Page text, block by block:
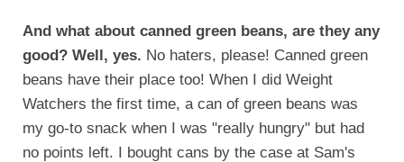
And what about canned green beans, are they any
good? Well, yes. No haters, please! Canned green
beans have their place too! When I did Weight
Watchers the first time, a can of green beans was
my go-to snack when I was "really hungry" but had
no points left. I bought cans by the case at Sam's